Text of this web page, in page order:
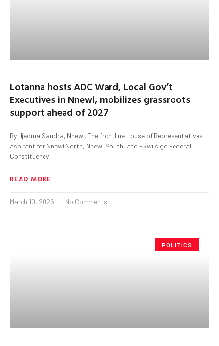
Lotanna hosts ADC Ward, Local Gov’t
Executives in Nnewi, mobilizes grassroots
support ahead of 2027
By: Ijeoma Sandra, Nnewi. The frontline House of Representatives
aspirant for Nnewi North, Nnewi South, and Ekwusigo Federal
Constituency,
READ MORE
March 10, 2026 No Comments
POLITICS